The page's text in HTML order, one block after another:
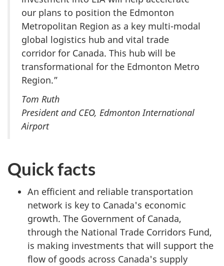
our plans to position the Edmonton
Metropolitan Region as a key multi-modal
global logistics hub and vital trade
corridor for Canada. This hub will be
transformational for the Edmonton Metro
Region.”
Tom Ruth
President and CEO, Edmonton International
Airport
Quick facts
An efficient and reliable transportation
network is key to Canada's economic
growth. The Government of Canada,
through the National Trade Corridors Fund,
is making investments that will support the
flow of goods across Canada's supply